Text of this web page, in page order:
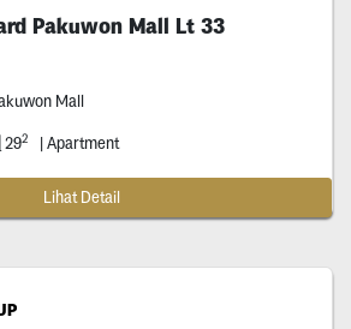
Pakuwon Mall Lt 33
Mall
292 | Apartment
Lihat Detail